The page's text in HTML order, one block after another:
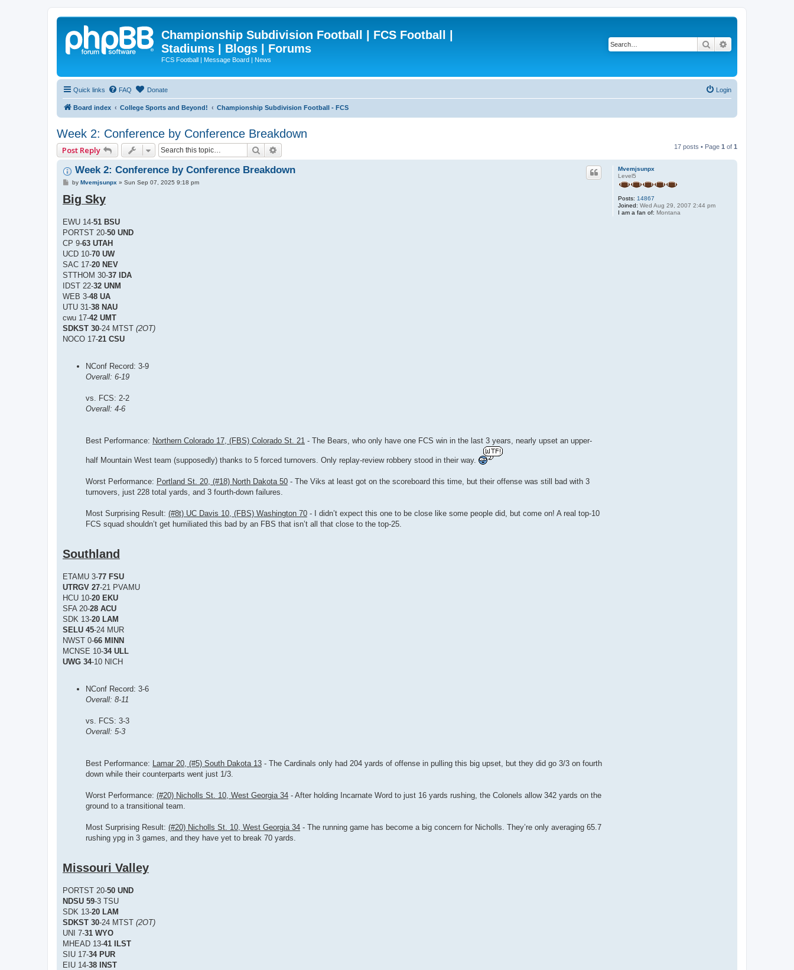
Championship Subdivision Football | FCS Football |
Stadiums | Blogs | Forums
FCS Football | Message Board | News
Search
Quick links FAQ Donate Login
Board index College Sports and Beyond! Championship Subdivision Football - FCS
Week 2: Conference by Conference Breakdown
Post Reply Search 17 posts • Page 1 of 1
Mvemjsunpx
Level5
Posts: 14867
Joined: Wed Aug 29, 2007 2:44 pm
I am a fan of: Montana
Week 2: Conference by Conference Breakdown
P
s
t
by Mvemjsunpx » Sun Sep 07, 2025 9:18 pm
Big Sky
EWU 14-51 BSU
PORTST 20-50 UND
CP 9-63 UTAH
UCD 10-70 UW
SAC 17-20 NEV
STTHOM 30-37 IDA
IDST 22-32 UNM
WEB 3-48 UA
UTU 31-38 NAU
cwu 17-42 UMT
SDKST 30-24 MTST (2OT)
NOCO 17-21 CSU
NConf Record: 3-9
Overall: 6-19
vs. FCS: 2-2
Overall: 4-6
Best Performance: Northern Colorado 17, (FBS) Colorado St. 21 - The Bears, who only have one FCS win in the last 3 years, nearly upset an upper-
half Mountain West team (supposedly) thanks to 5 forced turnovers. Only replay-review robbery stood in their way.
Worst Performance: Portland St. 20, (#18) North Dakota 50 - The Viks at least got on the scoreboard this time, but their offense was still bad with 3
turnovers, just 228 total yards, and 3 fourth-down failures.
Most Surprising Result: (#8t) UC Davis 10, (FBS) Washington 70 - I didn’t expect this one to be close like some people did, but come on! A real top-10
FCS squad shouldn’t get humiliated this bad by an FBS that isn’t all that close to the top-25.
Southland
ETAMU 3-77 FSU
UTRGV 27-21 PVAMU
HCU 10-20 EKU
SFA 20-28 ACU
SDK 13-20 LAM
SELU 45-24 MUR
NWST 0-66 MINN
MCNSE 10-34 ULL
UWG 34-10 NICH
NConf Record: 3-6
Overall: 8-11
vs. FCS: 3-3
Overall: 5-3
Best Performance: Lamar 20, (#5) South Dakota 13 - The Cardinals only had 204 yards of offense in pulling this big upset, but they did go 3/3 on fourth
down while their counterparts went just 1/3.
Worst Performance: (#20) Nicholls St. 10, West Georgia 34 - After holding Incarnate Word to just 16 yards rushing, the Colonels allow 342 yards on the
ground to a transitional team.
Most Surprising Result: (#20) Nicholls St. 10, West Georgia 34 - The running game has become a big concern for Nicholls. They’re only averaging 65.7
rushing ypg in 3 games, and they have yet to break 70 yards.
Missouri Valley
PORTST 20-50 UND
NDSU 59-3 TSU
SDK 13-20 LAM
SDKST 30-24 MTST (2OT)
UNI 7-31 WYO
MHEAD 13-41 ILST
SIU 17-34 PUR
EIU 14-38 INST